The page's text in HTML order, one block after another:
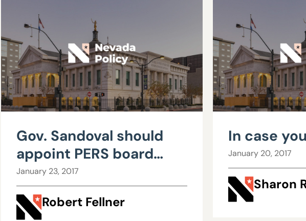
Gov. Sandoval should
appoint PERS board
members who follow the
law
January 23, 2017
Robert Fellner
In case
January 20, 2017
Sharon